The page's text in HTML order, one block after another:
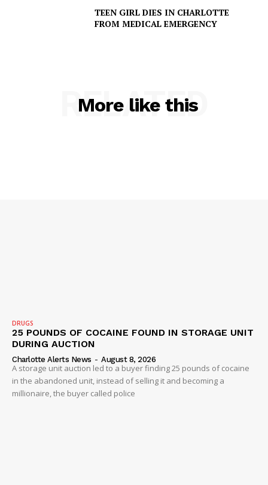
NEWS
VIDEO
ROBBERY
DRUGS
TEEN GIRL DIES IN CHARLOTTE
FROM MEDICAL EMERGENCY
More like this
RELATED
DRUGS
25 POUNDS OF COCAINE FOUND IN STORAGE UNIT
DURING AUCTION
Charlotte Alerts News - August 8, 2026
A storage unit auction led to a buyer finding 25 pounds of cocaine
in the abandoned unit, instead of selling it and becoming a
millionaire, the buyer called police